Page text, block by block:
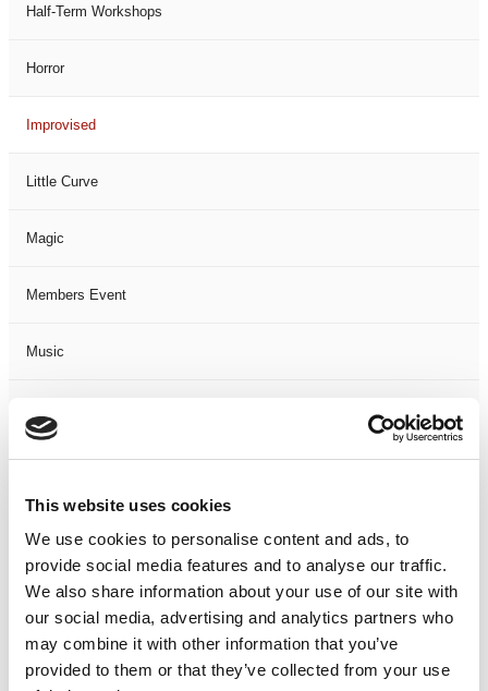
This website uses cookies
We use cookies to personalise content and ads, to
provide social media features and to analyse our traffic.
We also share information about your use of our site with
our social media, advertising and analytics partners who
may combine it with other information that you’ve
provided to them or that they’ve collected from your use
Half-Term Workshops
Horror
Improvised
Little Curve
Magic
Members Event
Music
Not Classified
One-Man-Show